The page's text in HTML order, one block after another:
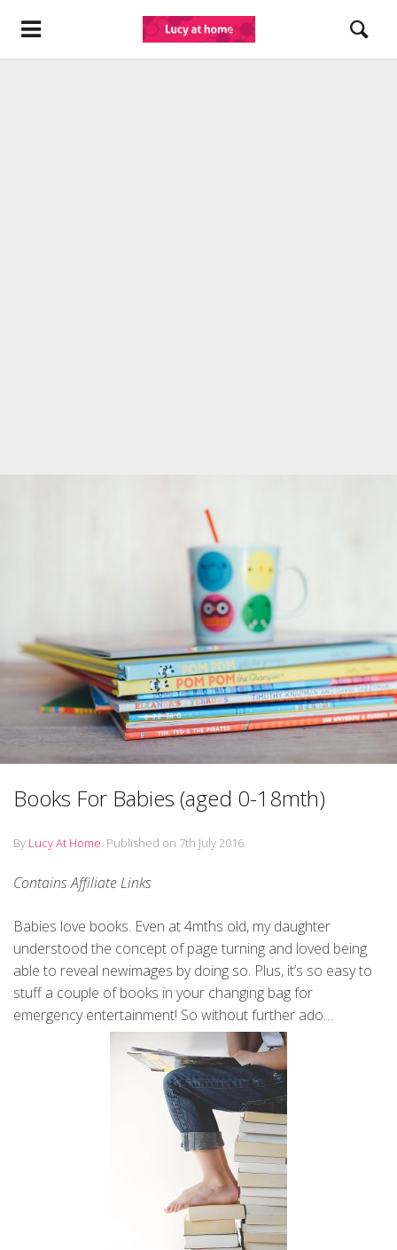
Books For Babies (aged 0-18mth)
By Lucy At Home Published on 7th July 2016
Contains Affiliate Links
Babies love books. Even at 4mths old, my daughter
understood the concept of page turning and loved being
able to reveal newimages by doing so. Plus, it’s so easy to
stuff a couple of books in your changing bag for
emergency entertainment! So without further ado…